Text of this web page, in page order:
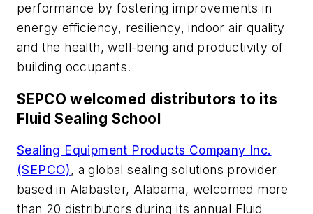
performance by fostering improvements in
energy efficiency, resiliency, indoor air quality
and the health, well-being and productivity of
building occupants.
SEPCO welcomed distributors to its
Fluid Sealing School
Sealing Equipment Products Company Inc.
(SEPCO), a global sealing solutions provider
based in Alabaster, Alabama, welcomed more
than 20 distributors during its annual Fluid